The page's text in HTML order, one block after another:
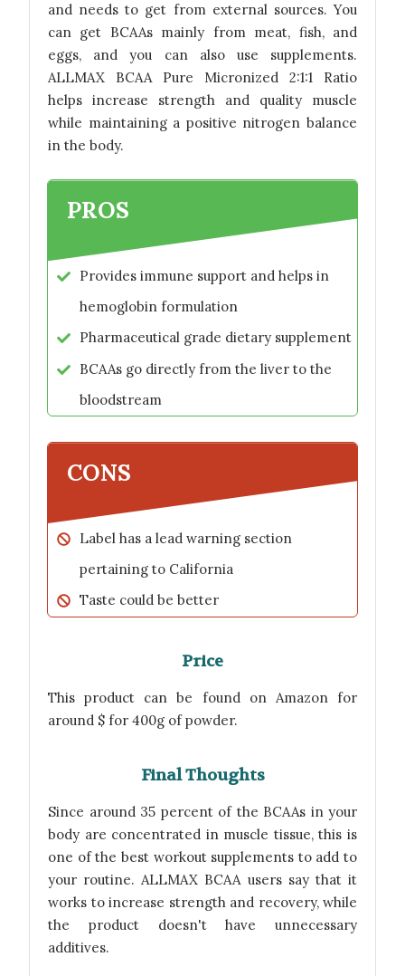
and needs to get from external sources. You
can get BCAAs mainly from meat, fish, and
eggs, and you can also use supplements.
ALLMAX BCAA Pure Micronized 2:1:1 Ratio
helps increase strength and quality muscle
while maintaining a positive nitrogen balance
in the body.
PROS
Provides immune support and helps in
hemoglobin formulation
Pharmaceutical grade dietary supplement
BCAAs go directly from the liver to the
bloodstream
CONS
Label has a lead warning section
pertaining to California
Taste could be better
Price
This product can be found on Amazon for
around $ for 400g of powder.
Final Thoughts
Since around 35 percent of the BCAAs in your
body are concentrated in muscle tissue, this is
one of the best workout supplements to add to
your routine. ALLMAX BCAA users say that it
works to increase strength and recovery, while
the product doesn't have unnecessary
additives.